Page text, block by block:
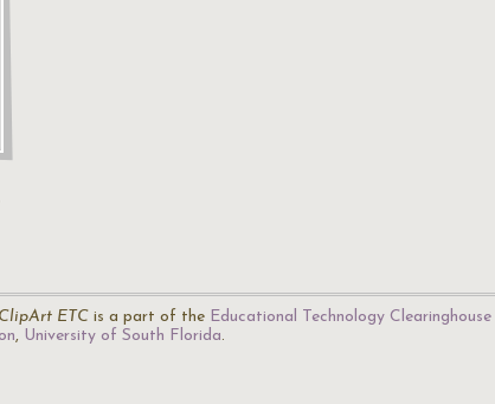
ClipArt ETC is a part of the Educational Technology Clearinghouse
, University of South Florida.